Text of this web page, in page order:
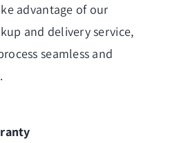
advantage of our
and delivery service,
seamless and